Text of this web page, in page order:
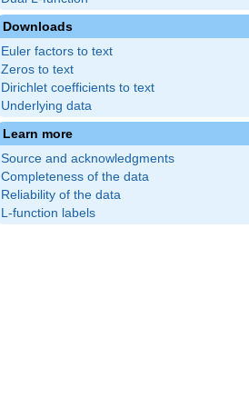
Downloads
Euler factors to text
Zeros to text
Dirichlet coefficients to text
Underlying data
Learn more
Source and acknowledgments
Completeness of the data
Reliability of the data
L-function labels